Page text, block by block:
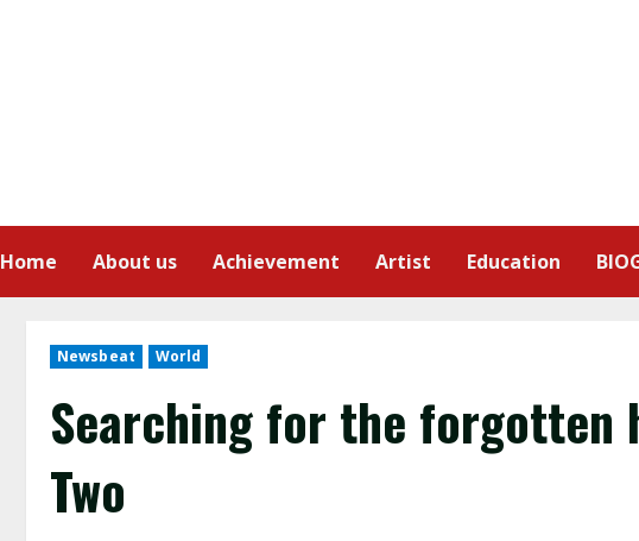
Home About us Achievement Artist Education
Newsbeat World
Searching for the forgotten
Two